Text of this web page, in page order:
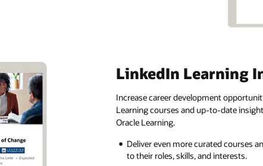
LinkedIn Learning
Increase career development
Learning courses and up-to-date
Oracle Learning.
Deliver even more curated courses
to their roles, skills, and interests.